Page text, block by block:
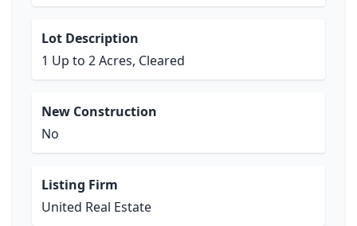
Lot Description
1 Up to 2 Acres, Cleared
New Construction
No
Listing Firm
United Real Estate